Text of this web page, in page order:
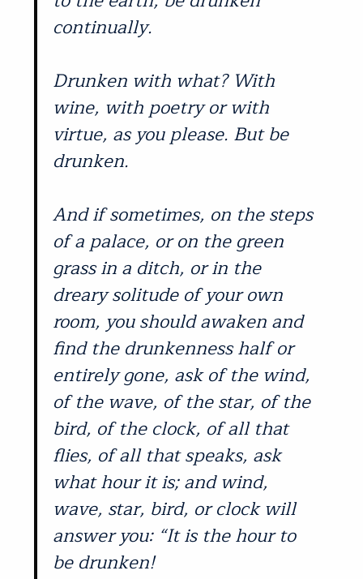
continually.
Drunken with what? With
wine, with poetry or with
virtue, as you please. But be
drunken.
And if sometimes, on the steps
of a palace, or on the green
grass in a ditch, or in the
dreary solitude of your own
room, you should awaken and
find the drunkenness half or
entirely gone, ask of the wind,
of the wave, of the star, of the
bird, of the clock, of all that
flies, of all that speaks, ask
what hour it is; and wind,
wave, star, bird, or clock will
answer you: “It is the hour to
be drunken!